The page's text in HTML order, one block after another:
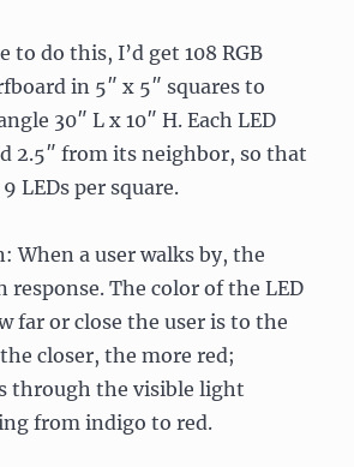
to do this, I’d get 108 RGB
in 5″ x 5″ squares to
30″ L x 10″ H. Each LED
2.5″ from its neighbor, so that
LEDs per square.
When a user walks by, the
response. The color of the LED
far or close the user is to the
closer, the more red;
through the visible light
from indigo to red.